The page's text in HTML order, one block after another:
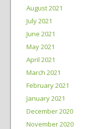
August 2021
July 2021
June 2021
May 2021
April 2021
March 2021
February 2021
January 2021
December 2020
November 2020